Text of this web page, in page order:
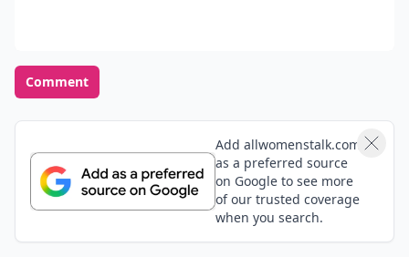
Comment
Add allwomenstalk.com
as a preferred source
on Google to see more
of our trusted coverage
when you search.